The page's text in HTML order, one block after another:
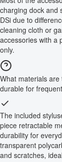
charging dock and
DSi due to
cleaning cloth or
accessories with a
only.
What materials
durable for
The included
piece retractable
durability for
transparent
and scratches,